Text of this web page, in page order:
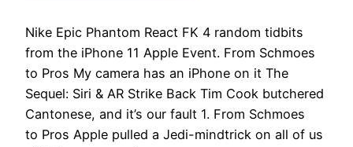
Nike Epic Phantom React FK 4 random tidbits
from the iPhone 11 Apple Event. From Schmoes
to Pros My camera has an iPhone on it The
Sequel: Siri & AR Strike Back Tim Cook butchered
Cantonese, and it’s our fault 1. From Schmoes
to Pros Apple pulled a Jedi-mindtrick on all of us